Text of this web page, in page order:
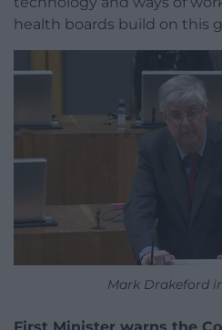
health boards build on this
Mark Drakeford